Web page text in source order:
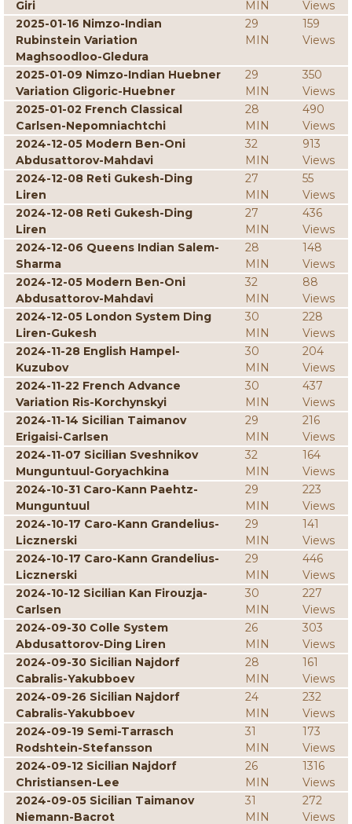
Giri MIN
Views
2025-01-16 Nimzo-Indian
Rubinstein Variation
Maghsoodloo-Gledura
29
MIN
159
Views
2025-01-09 Nimzo-Indian Huebner
Variation Gligoric-Huebner
29
MIN
350
Views
2025-01-02 French Classical
Carlsen-Nepomniachtchi
28
MIN
490
Views
2024-12-05 Modern Ben-Oni
Abdusattorov-Mahdavi
32
MIN
913
Views
2024-12-08 Reti Gukesh-Ding
Liren
27
MIN
55
Views
2024-12-08 Reti Gukesh-Ding
Liren
27
MIN
436
Views
2024-12-06 Queens Indian Salem-
Sharma
28
MIN
148
Views
2024-12-05 Modern Ben-Oni
Abdusattorov-Mahdavi
32
MIN
88
Views
2024-12-05 London System Ding
Liren-Gukesh
30
MIN
228
Views
2024-11-28 English Hampel-
Kuzubov
30
MIN
204
Views
2024-11-22 French Advance
Variation Ris-Korchynskyi
30
MIN
437
Views
2024-11-14 Sicilian Taimanov
Erigaisi-Carlsen
29
MIN
216
Views
2024-11-07 Sicilian Sveshnikov
Munguntuul-Goryachkina
32
MIN
164
Views
2024-10-31 Caro-Kann Paehtz-
Munguntuul
29
MIN
223
Views
2024-10-17 Caro-Kann Grandelius-
Licznerski
29
MIN
141
Views
2024-10-17 Caro-Kann Grandelius-
Licznerski
29
MIN
446
Views
2024-10-12 Sicilian Kan Firouzja-
Carlsen
30
MIN
227
Views
2024-09-30 Colle System
Abdusattorov-Ding Liren
26
MIN
303
Views
2024-09-30 Sicilian Najdorf
Cabralis-Yakubboev
28
MIN
161
Views
2024-09-26 Sicilian Najdorf
Cabralis-Yakubboev
24
MIN
232
Views
2024-09-19 Semi-Tarrasch
Rodshtein-Stefansson
31
MIN
173
Views
2024-09-12 Sicilian Najdorf
Christiansen-Lee
26
MIN
1316
Views
2024-09-05 Sicilian Taimanov
Niemann-Bacrot
31
MIN
272
Views